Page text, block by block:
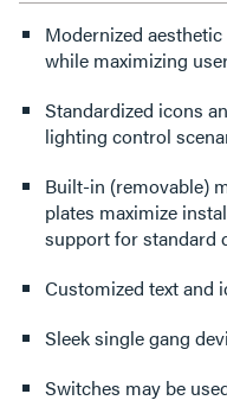
Modernized
while maximizing
Standardized icons
lighting control
Built-in (removable)
plates maximize
support for standard
Customized text and
Sleek single gang
Switches may be